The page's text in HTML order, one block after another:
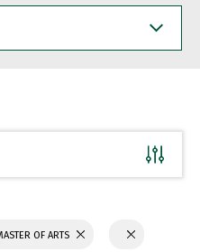
OF ARTS